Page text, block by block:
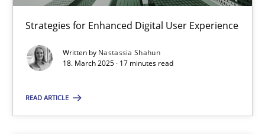
Strategies for Enhanced Digital User Experience
Written by Nastassia Shahun
18. March 2025 · 17 minutes read
READ ARTICLE
Suggest missing topic
You are missing articles on a particular topic?